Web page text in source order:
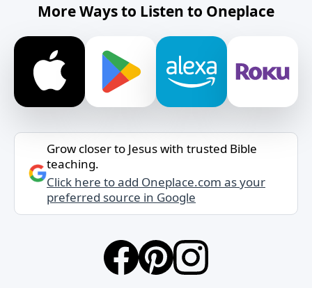
More Ways to Listen to Oneplace
Grow closer to Jesus with trusted Bible
teaching.
Click here to add Oneplace.com as your
preferred source in Google